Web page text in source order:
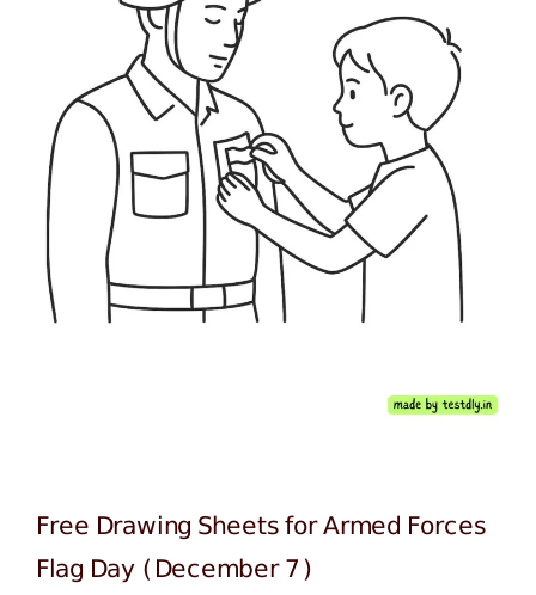
Free Drawing Sheets for Armed Forces
Flag Day (December 7)